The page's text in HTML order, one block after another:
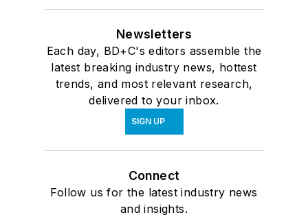
Newsletters
Each day, BD+C's editors assemble the
latest breaking industry news, hottest
trends, and most relevant research,
delivered to your inbox.
SIGN UP
Connect
Follow us for the latest industry news
and insights.